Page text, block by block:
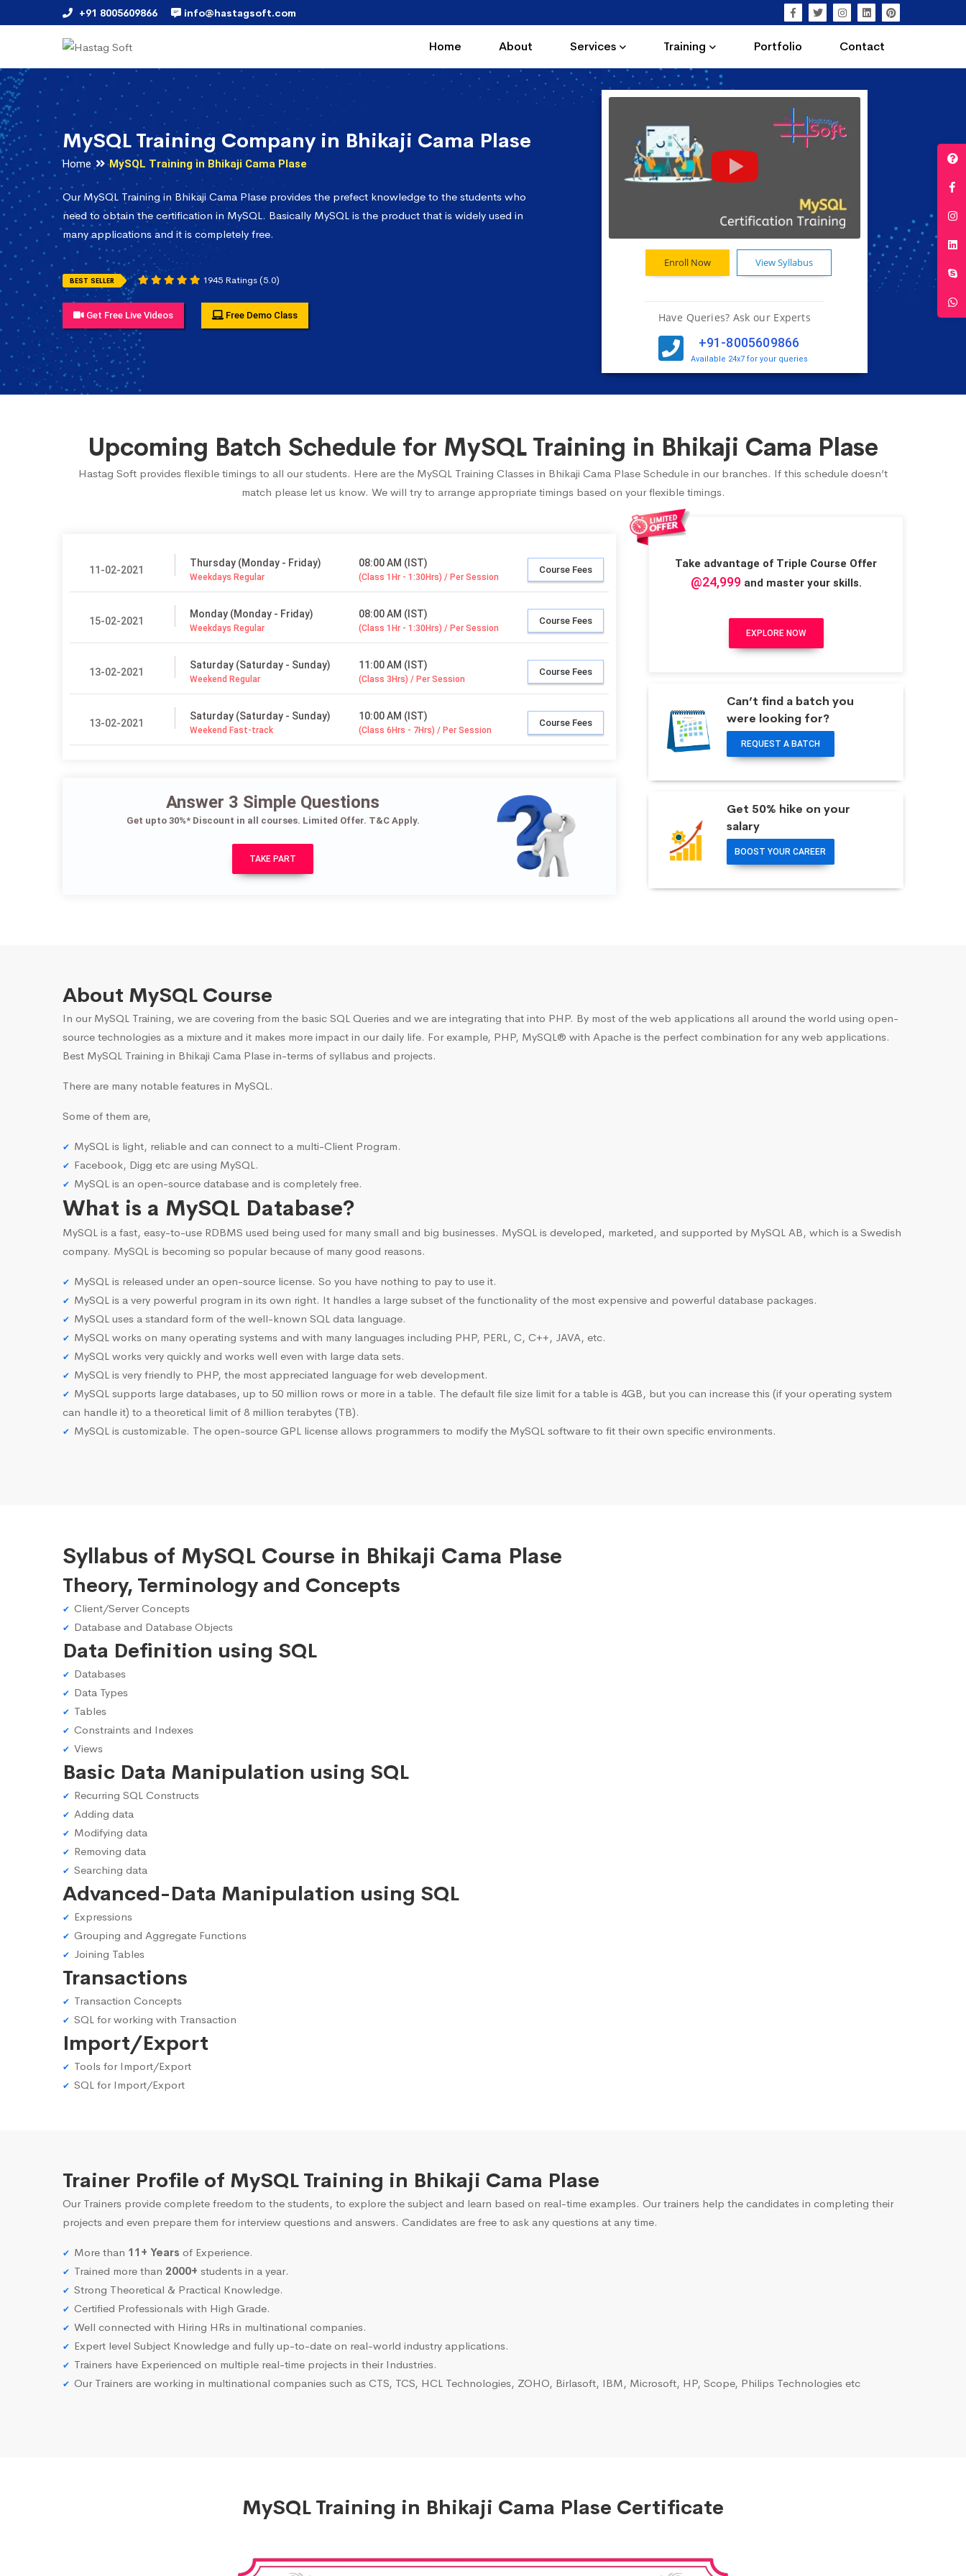
+91 8005609866 info@hastagsoft.com
Home About Services Training Portfolio Contact
MySQL Training Company in Bhikaji Cama Plase
Home MySQL Training in Bhikaji Cama Plase
Our MySQL Training in Bhikaji Cama Plase provides the prefect knowledge to the students who
need to obtain the certification in MySQL. Basically MySQL is the product that is widely used in
many applications and it is completely free.
BEST SELLER 1945 Ratings (5.0)
Get Free Live Videos Free Demo Class
Enroll Now View Syllabus
Have Queries? Ask our Experts
+91-8005609866
Available 24x7 for your queries
Upcoming Batch Schedule for MySQL Training in Bhikaji Cama Plase
Hastag Soft provides flexible timings to all our students. Here are the MySQL Training Classes in Bhikaji Cama Plase Schedule in our branches. If this schedule doesn’t
match please let us know. We will try to arrange appropriate timings based on your flexible timings.
11-02-2021
Thursday (Monday - Friday)
Weekdays Regular
08:00 AM (IST)
(Class 1Hr - 1:30Hrs) / Per Session
Course Fees
15-02-2021
Monday (Monday - Friday)
Weekdays Regular
08:00 AM (IST)
(Class 1Hr - 1:30Hrs) / Per Session
Course Fees
13-02-2021
Saturday (Saturday - Sunday)
Weekend Regular
11:00 AM (IST)
(Class 3Hrs) / Per Session
Course Fees
13-02-2021
Saturday (Saturday - Sunday)
Weekend Fast-track
10:00 AM (IST)
(Class 6Hrs - 7Hrs) / Per Session
Course Fees
Answer 3 Simple Questions
Get upto 30%* Discount in all courses. Limited Offer. T&C Apply.
TAKE PART
Take advantage of Triple Course Offer
@24,999and master your skills.
EXPLORE NOW
Can’t find a batch you
were looking for?
REQUEST A BATCH
Get 50% hike on your
salary
BOOST YOUR CAREER
About MySQL Course
In our MySQL Training, we are covering from the basic SQL Queries and we are integrating that into PHP. By most of the web applications all around the world using open-
source technologies as a mixture and it makes more impact in our daily life. For example, PHP, MySQL® with Apache is the perfect combination for any web applications.
Best MySQL Training in Bhikaji Cama Plase in-terms of syllabus and projects.
There are many notable features in MySQL.
Some of them are,
MySQL is light, reliable and can connect to a multi-Client Program.
Facebook, Digg etc are using MySQL.
MySQL is an open-source database and is completely free.
What is a MySQL Database?
MySQL is a fast, easy-to-use RDBMS used being used for many small and big businesses. MySQL is developed, marketed, and supported by MySQL AB, which is a Swedish
company. MySQL is becoming so popular because of many good reasons.
MySQL is released under an open-source license. So you have nothing to pay to use it.
MySQL is a very powerful program in its own right. It handles a large subset of the functionality of the most expensive and powerful database packages.
MySQL uses a standard form of the well-known SQL data language.
MySQL works on many operating systems and with many languages including PHP, PERL, C, C++, JAVA, etc.
MySQL works very quickly and works well even with large data sets.
MySQL is very friendly to PHP, the most appreciated language for web development.
MySQL supports large databases, up to 50 million rows or more in a table. The default file size limit for a table is 4GB, but you can increase this (if your operating system
can handle it) to a theoretical limit of 8 million terabytes (TB).
MySQL is customizable. The open-source GPL license allows programmers to modify the MySQL software to fit their own specific environments.
Syllabus of MySQL Course in Bhikaji Cama Plase
Theory, Terminology and Concepts
Client/Server Concepts
Database and Database Objects
Data Definition using SQL
Databases
Data Types
Tables
Constraints and Indexes
Views
Basic Data Manipulation using SQL
Recurring SQL Constructs
Adding data
Modifying data
Removing data
Searching data
Advanced-Data Manipulation using SQL
Expressions
Grouping and Aggregate Functions
Joining Tables
Transactions
Transaction Concepts
SQL for working with Transaction
Import/Export
Tools for Import/Export
SQL for Import/Export
Trainer Profile of MySQL Training in Bhikaji Cama Plase
Our Trainers provide complete freedom to the students, to explore the subject and learn based on real-time examples. Our trainers help the candidates in completing their
projects and even prepare them for interview questions and answers. Candidates are free to ask any questions at any time.
More than 11+ Years of Experience.
Trained more than 2000+ students in a year.
Strong Theoretical & Practical Knowledge.
Certified Professionals with High Grade.
Well connected with Hiring HRs in multinational companies.
Expert level Subject Knowledge and fully up-to-date on real-world industry applications.
Trainers have Experienced on multiple real-time projects in their Industries.
Our Trainers are working in multinational companies such as CTS, TCS, HCL Technologies, ZOHO, Birlasoft, IBM, Microsoft, HP, Scope, Philips Technologies etc
MySQL Training in Bhikaji Cama Plase Certificate